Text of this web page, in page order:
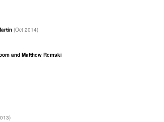
(Oct 2014)
and Matthew Remski